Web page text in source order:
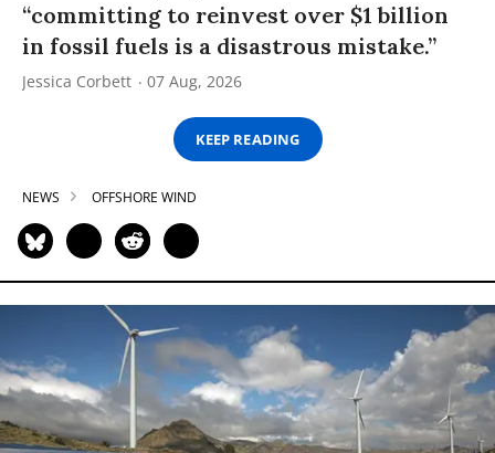
“committing to reinvest over $1 billion
in fossil fuels is a disastrous mistake.”
Jessica Corbett 07 Aug, 2026
KEEP READING
NEWS OFFSHORE WIND